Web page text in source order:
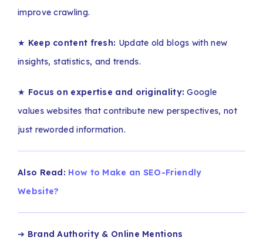
improve crawling.
★ Keep content fresh: Update old blogs with new
insights, statistics, and trends.
★ Focus on expertise and originality: Google
values websites that contribute new perspectives, not
just reworded information.
Also Read: How to Make an SEO-Friendly
Website?
➔ Brand Authority & Online Mentions